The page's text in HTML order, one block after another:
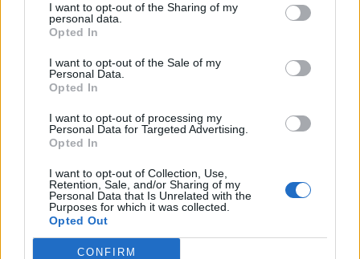
I want to opt-out of the Sharing of my
personal data.
Opted In
I want to opt-out of the Sale of my
Personal Data.
Opted In
I want to opt-out of processing my
Personal Data for Targeted Advertising.
Opted In
I want to opt-out of Collection, Use,
Retention, Sale, and/or Sharing of my
Personal Data that Is Unrelated with the
Purposes for which it was collected.
Opted Out
CONFIRM
0 Duelli vinti 0
0 Percentuale duelli vinti 0
0 Falli fatti
0
0
0
Ammonizioni
0
Espulsioni 0